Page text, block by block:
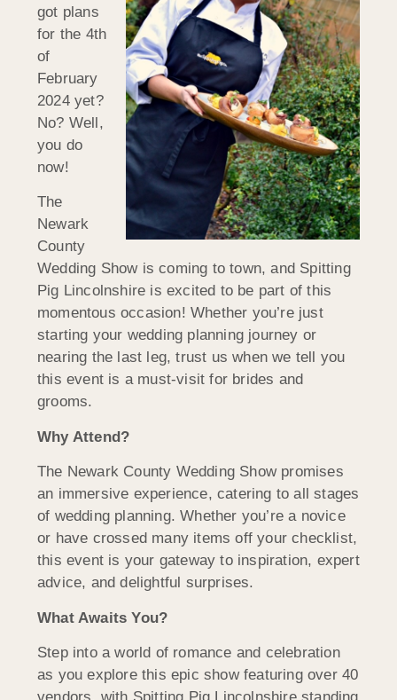
got plans
for the 4th
of
February
2024 yet?
No? Well,
you do
now!
The
Newark
County
Wedding Show is coming to town, and Spitting
Pig Lincolnshire is excited to be part of this
momentous occasion! Whether you’re just
starting your wedding planning journey or
nearing the last leg, trust us when we tell you
this event is a must-visit for brides and
grooms.
Why Attend?
The Newark County Wedding Show promises
an immersive experience, catering to all stages
of wedding planning. Whether you’re a novice
or have crossed many items off your checklist,
this event is your gateway to inspiration, expert
advice, and delightful surprises.
What Awaits You?
Step into a world of romance and celebration
as you explore this epic show featuring over 40